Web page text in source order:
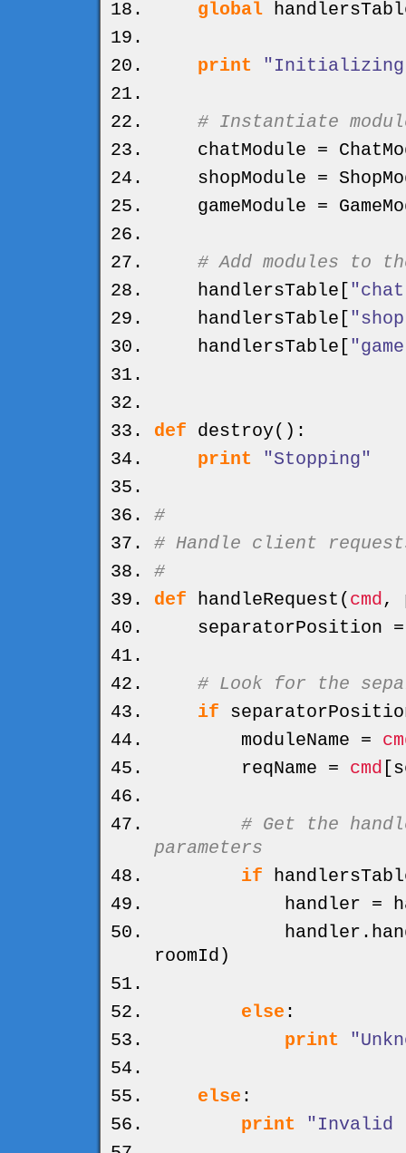
global
print
# Instantiate
chatModule =
shopModule =
gameModule =
# Add modules to
handlersTable
handlersTable
handlersTable
def destroy( ) :
print
"Stopping"
#
# Handle client
#
def handleRequest ( cmd,
separatorPosition
# Look for the
if
moduleName =
reqName = cmd
# Get the
parameters
if
handler =
handler.
roomId )
else :
print
else :
print
"Invalid